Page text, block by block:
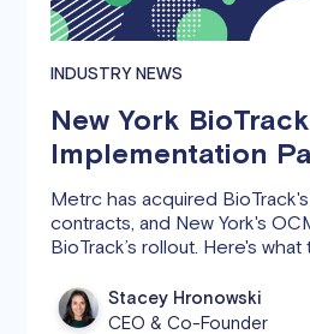
INDUSTRY NEWS
New York BioTrack
Implementation
Metrc has acquired
contracts, and New York's
BioTrack’s rollout. Here's
Stacey Hronowski
CEO & Co-Founder